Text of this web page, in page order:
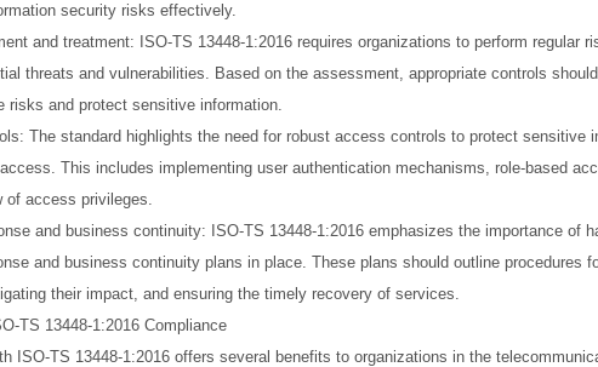
security risks effectively.
and treatment: ISO-TS 13448-1:2016 requires organizations to perform regular
threats and vulnerabilities. Based on the assessment, appropriate controls
risks and protect sensitive information.
The standard highlights the need for robust access controls to protect sensitive
This includes implementing user authentication mechanisms, role-based
of access privileges.
and business continuity: ISO-TS 13448-1:2016 emphasizes the importance of
and business continuity plans in place. These plans should outline procedures
their impact, and ensuring the timely recovery of services.
TS 13448-1:2016 Compliance
ISO-TS 13448-1:2016 offers several benefits to organizations in the